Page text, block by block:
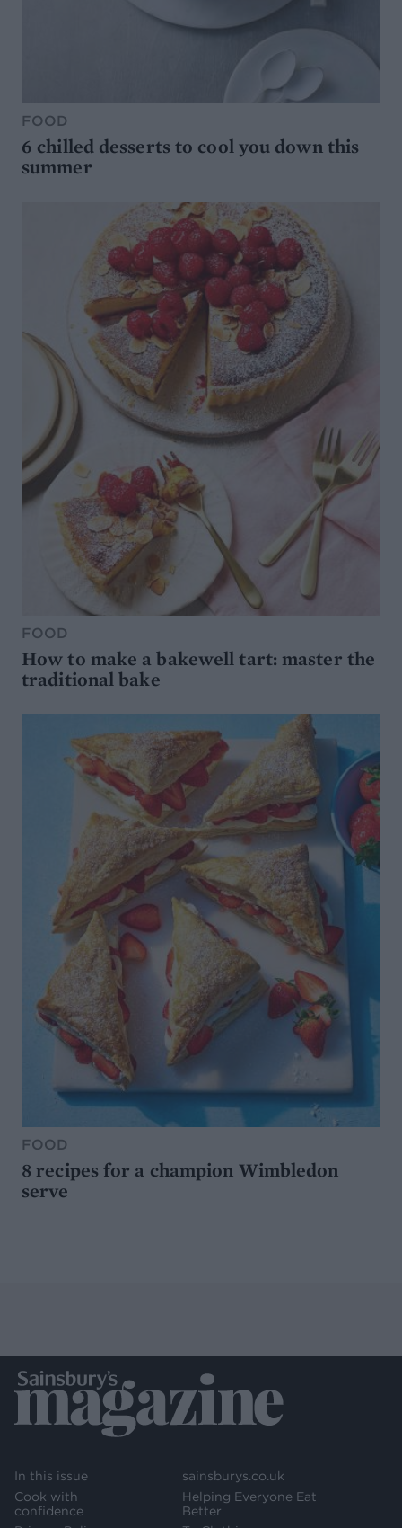
FOOD
6 chilled desserts to cool you down this
summer
FOOD
How to make a bakewell tart: master the
traditional bake
FOOD
8 recipes for a champion Wimbledon
serve
In this issue
Cook with
confidence
sainsburys.co.uk
Helping Everyone Eat
Better